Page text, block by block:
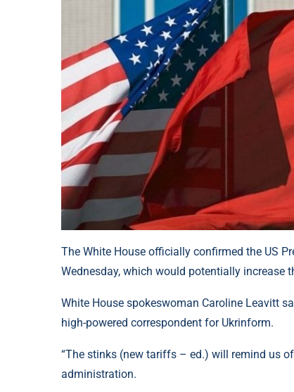
The White House officially confirmed the US
Wednesday, which would potentially increase
White House spokeswoman Caroline Leavitt
high-powered correspondent for Ukrinform.
“The stinks (new tariffs – ed.) will remind us
administration.